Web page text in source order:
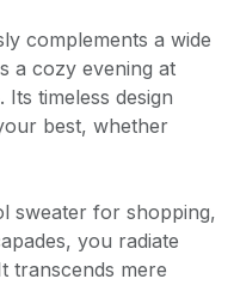
complements a wide
a cozy evening at
timeless design
best, whether
sweater for shopping,
you radiate
transcends mere